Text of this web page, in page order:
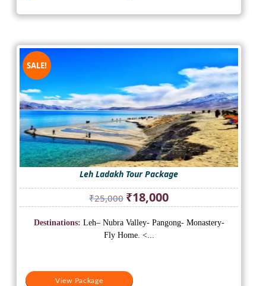
SALE!
Leh Ladakh Tour Package
₹25,000 Original
price
was:
₹25,000.
₹18,000Current
price
is:
View Package
Destinations: Leh– Nubra Valley- Pangong- Monastery-
Fly Home. <...